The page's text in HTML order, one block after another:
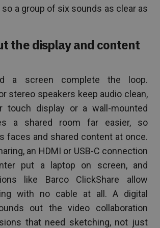
a group of six sounds as clear as
the display and content
a screen complete the loop.
stereo speakers keep audio clean,
touch display or a wall-mounted
a shared room far easier, so
faces and shared content at once.
an HDMI or USB-C connection
put a laptop on screen, and
like Barco ClickShare allow
with no cable at all. A digital
out the video collaboration
that need sketching, not just